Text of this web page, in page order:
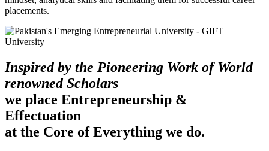
placements.
Inspired by the Pioneering Work of World
renowned Scholars
we place Entrepreneurship &
Effectuation
at the Core of Everything we do.